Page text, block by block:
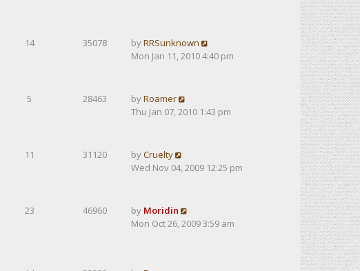
14 35078 byRRSunknown
Mon Jan 11, 2010 4:40 pm
5 28463 byRoamer
Thu Jan 07, 2010 1:43 pm
11 31120 byCruelty
Wed Nov 04, 2009 12:25 pm
23 46960 by Moridin
Mon Oct 26, 2009 3:59 am